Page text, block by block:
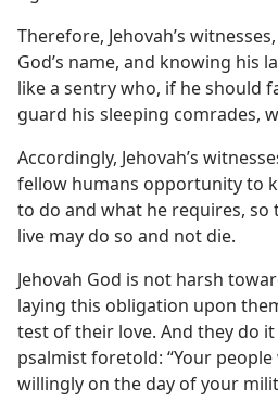
Therefore, Jehovah’s
God’s name, and knowing his
like a sentry who, if he should
guard his sleeping comrades,
Accordingly, Jehovah’s
fellow humans opportunity to
to do and what he requires, so
live may do so and not die.
Jehovah God is not harsh
laying this obligation upon
test of their love. And they do
psalmist foretold: “Your
willingly on the day of your